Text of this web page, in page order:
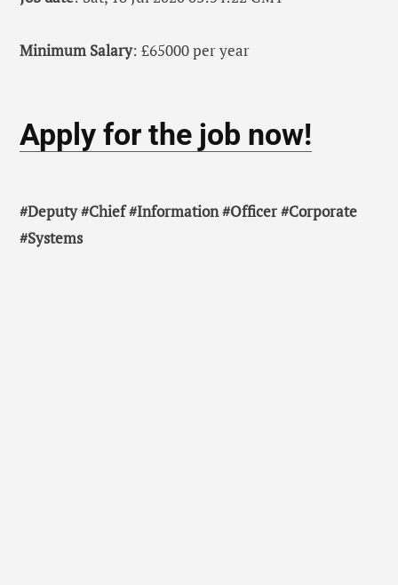
Minimum Salary: £65000 per year
Apply for the job now!
#Deputy #Chief #Information #Officer #Corporate
#Systems